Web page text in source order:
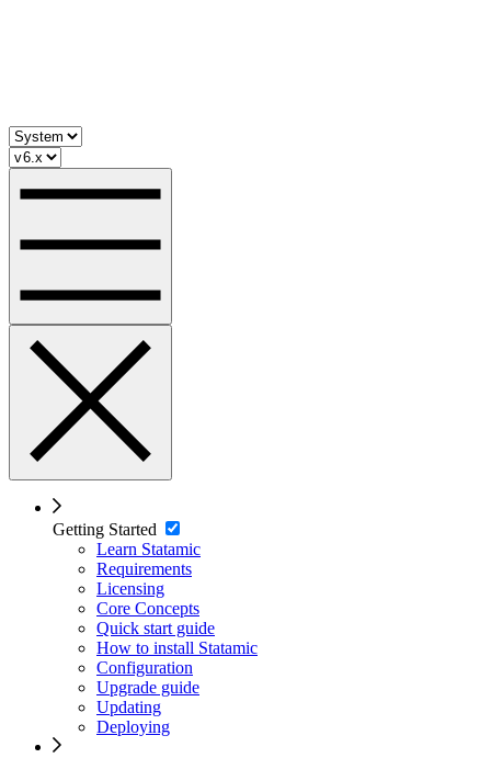
Getting Started
Learn Statamic
Requirements
Licensing
Core Concepts
Quick start guide
How to install Statamic
Configuration
Upgrade guide
Updating
Deploying